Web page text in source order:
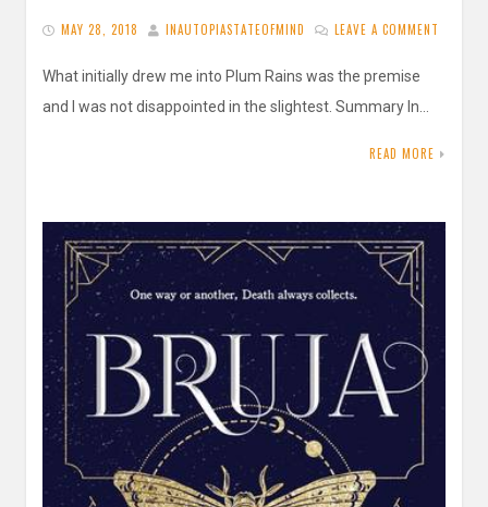
MAY 28, 2018 INAUTOPIASTATEOFMIND LEAVE A COMMENT
What initially drew me into Plum Rains was the premise
and I was not disappointed in the slightest. Summary In…
READ MORE